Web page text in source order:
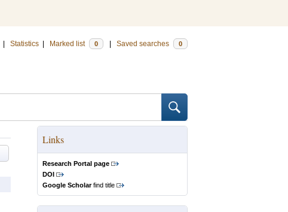
Statistics Marked list 0 Saved searches 0
Links
Research Portal page
DOI
Google Scholarfind title